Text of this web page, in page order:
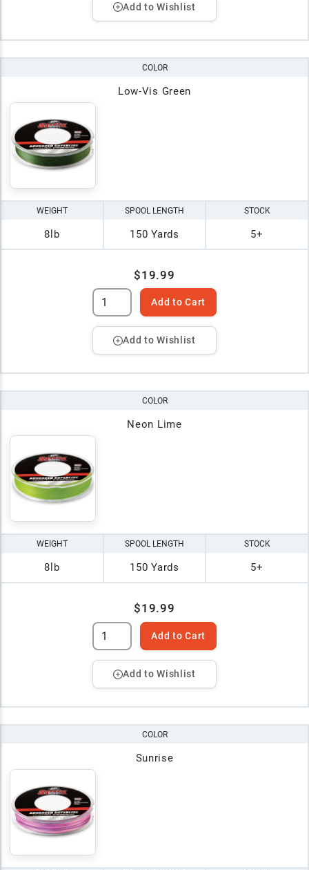
Add to Wishlist
COLOR
Low-Vis Green
WEIGHT
8lb
SPOOL LENGTH
150 Yards
STOCK
5+
$19.99
Add to Cart
Add to Wishlist
COLOR
Neon Lime
WEIGHT
8lb
SPOOL LENGTH
150 Yards
STOCK
5+
$19.99
Add to Cart
Add to Wishlist
COLOR
Sunrise